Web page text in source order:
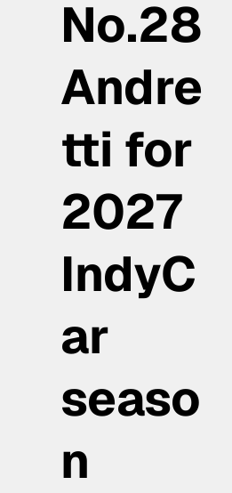
No.28
Andre
tti for
2027
IndyC
ar
seaso
n